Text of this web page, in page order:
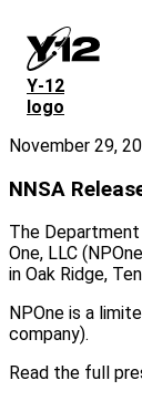
main
content
Y‑12
logo
November 29,
NNSA
The
One, LLC
in Oak Ridge,
NPOne is a
company).
Read the full